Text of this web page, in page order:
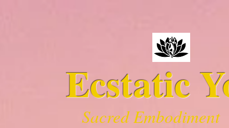
Ecstatic
Sacred Embodiment